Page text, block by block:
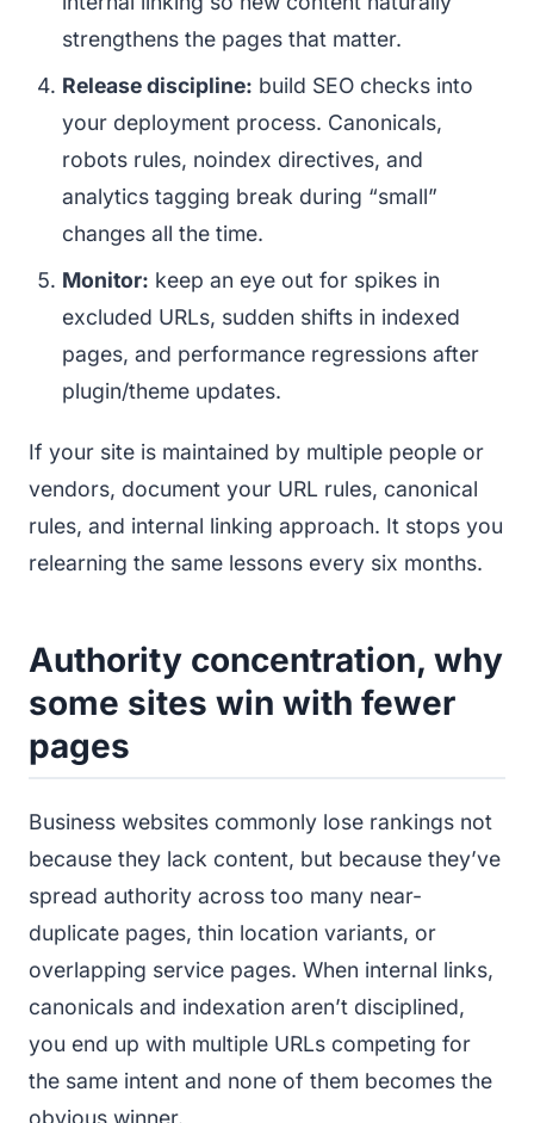
strengthens the pages that matter.
Release discipline: build SEO checks into
your deployment process. Canonicals,
robots rules, noindex directives, and
analytics tagging break during “small”
changes all the time.
Monitor: keep an eye out for spikes in
excluded URLs, sudden shifts in indexed
pages, and performance regressions after
plugin/theme updates.
If your site is maintained by multiple people or
vendors, document your URL rules, canonical
rules, and internal linking approach. It stops you
relearning the same lessons every six months.
Authority concentration, why
some sites win with fewer
pages
Business websites commonly lose rankings not
because they lack content, but because they’ve
spread authority across too many near-
duplicate pages, thin location variants, or
overlapping service pages. When internal links,
canonicals and indexation aren’t disciplined,
you end up with multiple URLs competing for
the same intent and none of them becomes the
obvious winner.